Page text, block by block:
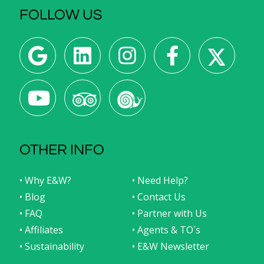
FOLLOW US
OTHER INFO
• Why E&W?
• Need Help?
• Blog
• Contact Us
• FAQ
• Partner with Us
• Affiliates
• Agents & TO´s
• Sustainability
• E&W Newsletter